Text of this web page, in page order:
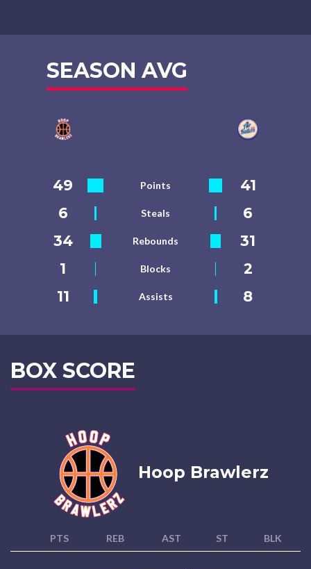
SEASON AVG
49 Points
41
6
Steals
6
34
Rebounds
31
1
Blocks
2
11
Assists 8
BOX SCORE
Hoop Brawlerz
PTS REB AST ST BLK